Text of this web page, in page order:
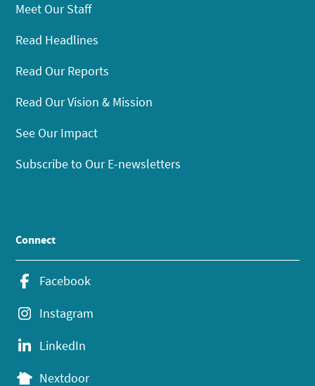
Meet Our Staff
Read Headlines
Read Our Reports
Read Our Vision & Mission
See Our Impact
Subscribe to Our E-newsletters
Connect
Facebook
Instagram
LinkedIn
Nextdoor